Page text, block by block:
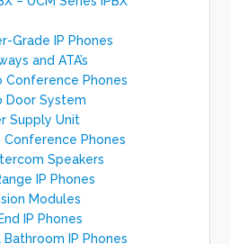
Grade IP Phones
and ATA’s
Conference Phones
Door System
Supply Unit
Phones
Speakers
IP Phones
Modules
IP Phones
IP Phones